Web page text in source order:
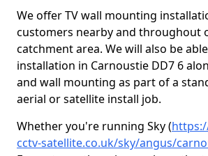
We offer TV wall mounting
customers nearby and throughout
catchment area. We will also be
installation in Carnoustie DD7 6
and wall mounting as part of a
aerial or satellite install job.
Whether you're running Sky (
cctv-satellite.co.uk/sky/angus/